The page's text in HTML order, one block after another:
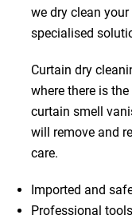
we dry clean
specialised
Curtain dry
where there is
curtain smell
will remove and
care.
Imported and
Professional